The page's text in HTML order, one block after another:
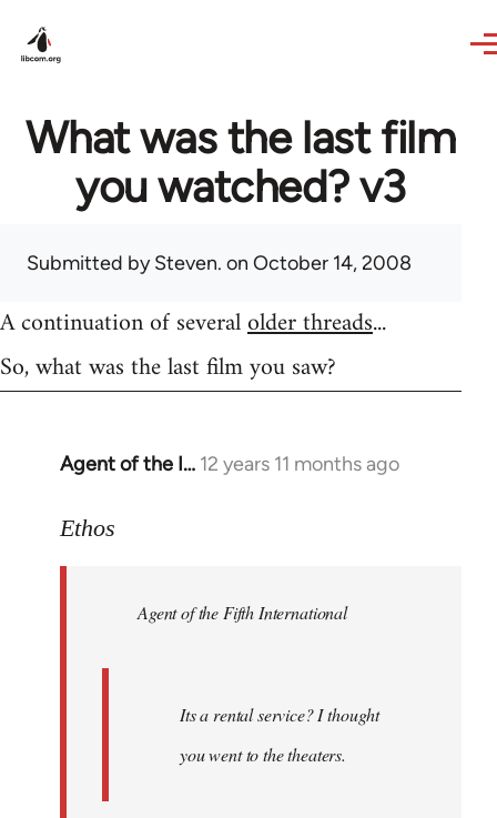
What was the last film
you watched? v3
Submitted bySteven. on October 14, 2008
A continuation of severalolder threads...
So, what was the last film you saw?
Agent of the I… 12 years 11 months ago
In
to
libcom.org
Ethos
Agent of the Fifth International
Its a rental service? I thought
you went to the theaters.